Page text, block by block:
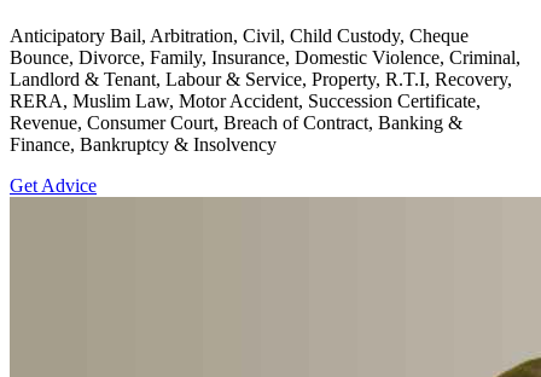
Anticipatory Bail, Arbitration, Civil, Child Custody, Cheque
Bounce, Divorce, Family, Insurance, Domestic Violence, Criminal,
Landlord & Tenant, Labour & Service, Property, R.T.I, Recovery,
RERA, Muslim Law, Motor Accident, Succession Certificate,
Revenue, Consumer Court, Breach of Contract, Banking &
Finance, Bankruptcy & Insolvency
Get Advice